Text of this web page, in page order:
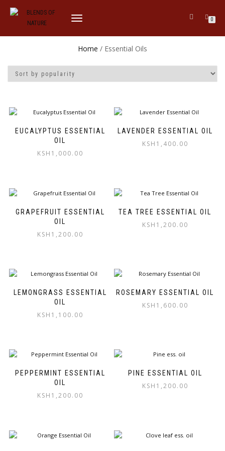
TOGGLE
0
Home / Essential Oils
EUCALYPTUS ESSENTIAL
OIL
KSH 1,000.00
LAVENDER ESSENTIAL OIL
KSH 1,400.00
GRAPEFRUIT ESSENTIAL
OIL
KSH 1,200.00
TEA TREE ESSENTIAL OIL
KSH 1,200.00
LEMONGRASS ESSENTIAL
OIL
KSH 1,100.00
ROSEMARY ESSENTIAL OIL
KSH 1,600.00
PEPPERMINT ESSENTIAL
OIL
KSH 1,200.00
PINE ESSENTIAL OIL
KSH 1,200.00